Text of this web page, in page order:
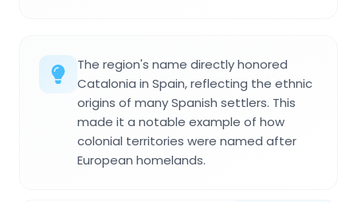
The region's name directly honored
Catalonia in Spain, reflecting the ethnic
origins of many Spanish settlers. This
made it a notable example of how
colonial territories were named after
European homelands.